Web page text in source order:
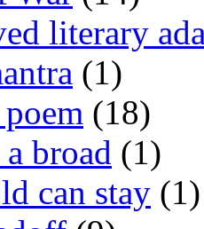
literary
(1)
(18)
broad (1)
can stay (1)